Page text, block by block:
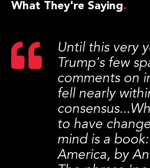
What They're Saying
Until this very
Trump's few
comments on
fell nearly
to have
mind is a
America, by